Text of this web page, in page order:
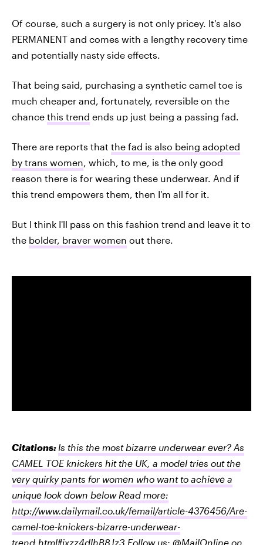
Of course, such a surgery is not only pricey. It's also
PERMANENT and comes with a lengthy recovery time
and potentially nasty side effects.
That being said, purchasing a synthetic camel toe is
much cheaper and, fortunately, reversible on the
chance this trend ends up just being a passing fad.
There are reports that the fad is also being adopted
by trans women, which, to me, is the only good
reason there is for wearing these underwear. And if
this trend empowers them, then I'm all for it.
But I think I'll pass on this fashion trend and leave it to
the bolder, braver women out there.
Citations: Is this the most bizarre underwear ever? As
CAMEL TOE knickers hit the UK, a model tries out the
very quirky pants for women who want to achieve a
unique look down below Read more:
http://www.dailymail.co.uk/femail/article-4376456/Are-
camel-toe-knickers-bizarre-underwear-
trend.html#ixzz4dIhB8Jz3 Follow us: @MailOnline on